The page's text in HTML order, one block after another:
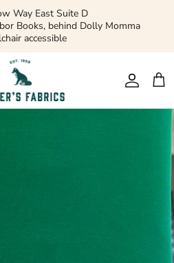
Way East Suite D
Books, behind Dolly Momma
accessible